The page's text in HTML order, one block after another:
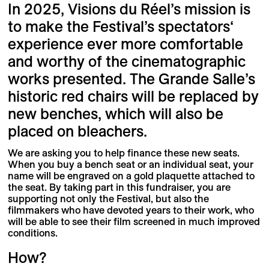
In 2025, Visions du Réel’s mission is
to make the Festival’s spectators‘
experience ever more comfortable
and worthy of the cinematographic
works presented. The Grande Salle’s
historic red chairs will be replaced by
new benches, which will also be
placed on bleachers.
We are asking you to help finance these new seats.
When you buy a bench seat or an individual seat, your
name will be engraved on a gold plaquette attached to
the seat. By taking part in this fundraiser, you are
supporting not only the Festival, but also the
filmmakers who have devoted years to their work, who
will be able to see their film screened in much improved
conditions.
How?